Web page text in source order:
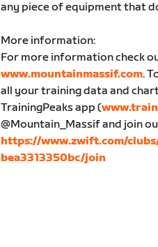
any piece of equipment that
More information:
For more information check
www.mountainmassif.com.
all your training data and
TrainingPeaks app (
@Mountain_Massif and join
https://www.zwift.com/
bea3313350bc/join